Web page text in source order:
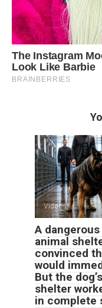
Videos
A
animal
convinced
would
But the
shelter
in complete